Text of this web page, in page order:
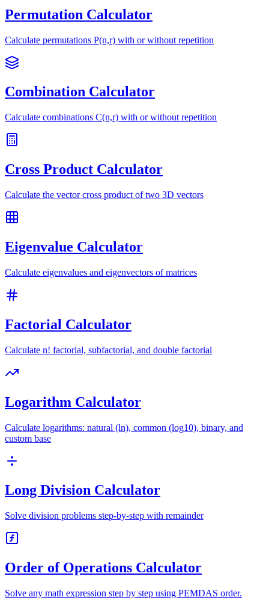
Permutation Calculator
Calculate permutations P(n,r) with or without repetition
Combination Calculator
Calculate combinations C(n,r) with or without repetition
Cross Product Calculator
Calculate the vector cross product of two 3D vectors
Eigenvalue Calculator
Calculate eigenvalues and eigenvectors of matrices
Factorial Calculator
Calculate n! factorial, subfactorial, and double factorial
Logarithm Calculator
Calculate logarithms: natural (ln), common (log10), binary, and
custom base
Long Division Calculator
Solve division problems step-by-step with remainder
Order of Operations Calculator
Solve any math expression step by step using PEMDAS order.